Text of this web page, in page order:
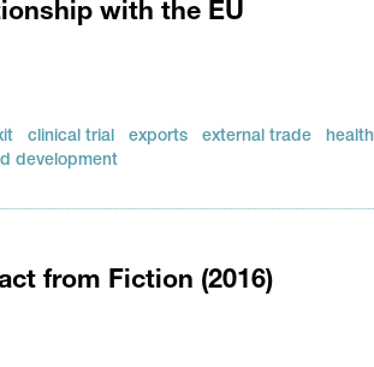
with the EU
clinical trial exports external trade
development
from Fiction (2016)